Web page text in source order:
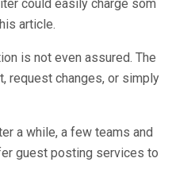
could easily charge som
article.
is not even assured. The
request changes, or simply
a while, a few teams and
guest posting services to